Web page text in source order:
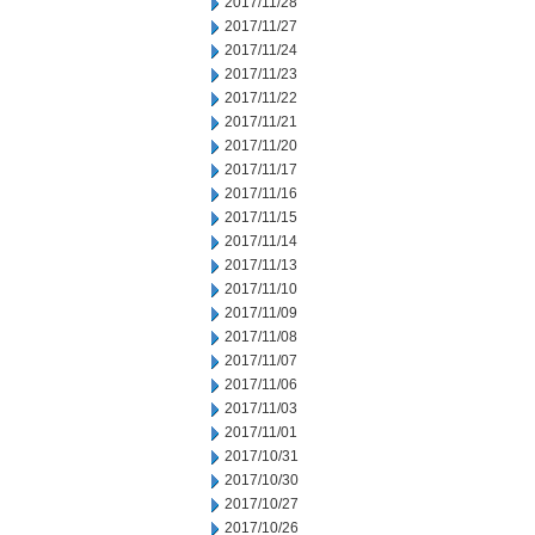
2017/11/27
2017/11/24
2017/11/23
2017/11/22
2017/11/21
2017/11/20
2017/11/17
2017/11/16
2017/11/15
2017/11/14
2017/11/13
2017/11/10
2017/11/09
2017/11/08
2017/11/07
2017/11/06
2017/11/03
2017/11/01
2017/10/31
2017/10/30
2017/10/27
2017/10/26